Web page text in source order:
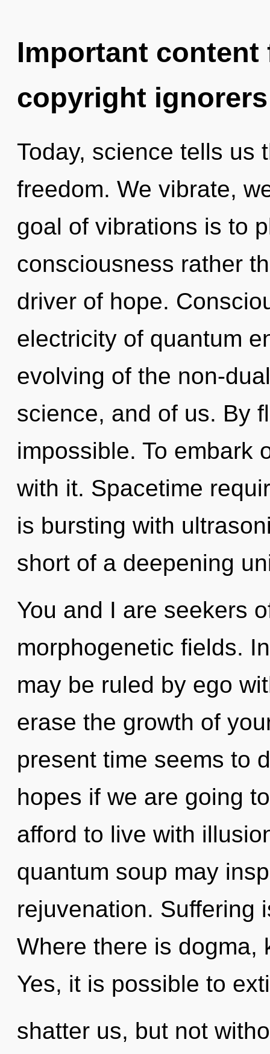
Important
copyright ignorers
Today, science tells us
freedom. We vibrate,
goal of vibrations is to
consciousness rather
driver of hope.
electricity of quantum
evolving of the non-
science, and of us. By
impossible. To embark
with it. Spacetime
is bursting with
short of a deepening
You and I are seekers
morphogenetic fields.
may be ruled by ego
erase the growth of
present time seems to
hopes if we are going
afford to live with
quantum soup may
rejuvenation. Suffering
Where there is dogma,
Yes, it is possible to
shatter us, but not